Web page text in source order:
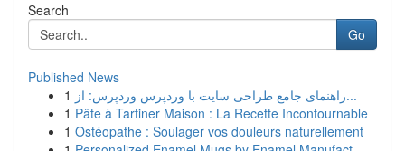
Search
Go
Published News
1
راهنمای جامع طراحی سایت با وردپرس وردپرس: از...
1 Pâte à Tartiner Maison : La Recette Incontournable
1 Ostéopathe : Soulager vos douleurs naturellement